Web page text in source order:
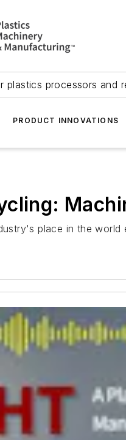
plastics processors and
PRODUCT INNOVATIONS
place in the